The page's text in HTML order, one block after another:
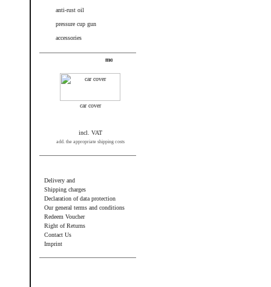
anti-rust oil
pressure cup gun
accessories
car cover
incl. VAT
add. the appropriate shipping costs
Delivery and
Shipping charges
Declaration of data protection
Our general terms and conditions
Redeem Voucher
Right of Returns
Contact Us
Imprint